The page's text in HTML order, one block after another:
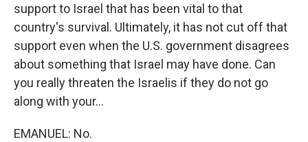
support to Israel that has been vital to that
country's survival. Ultimately, it has not cut off that
support even when the U.S. government disagrees
about something that Israel may have done. Can
you really threaten the Israelis if they do not go
along with your...
EMANUEL: No.